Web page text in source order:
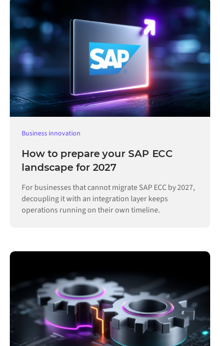
Business innovation
How to prepare your SAP ECC
landscape for 2027
For businesses that cannot migrate SAP ECC by 2027,
decoupling it with an integration layer keeps
operations running on their own timeline.